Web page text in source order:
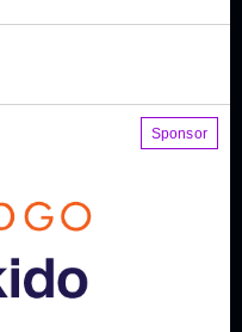
Sponsor